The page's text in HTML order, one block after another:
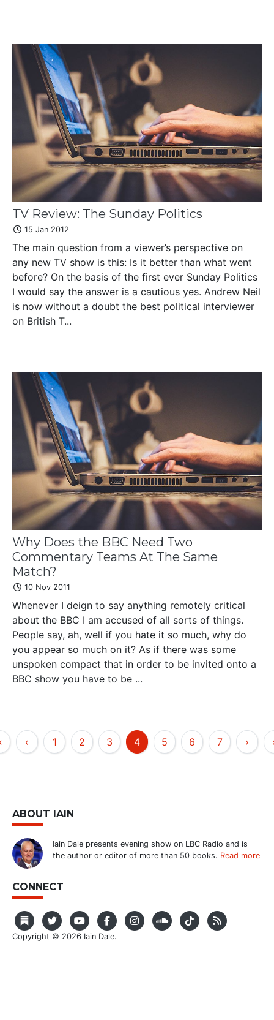
TV Review: The Sunday Politics
15 Jan 2012
The main question from a viewer’s perspective on
any new TV show is this: Is it better than what went
before? On the basis of the first ever Sunday Politics
I would say the answer is a cautious yes. Andrew Neil
is now without a doubt the best political interviewer
on British T...
Why Does the BBC Need Two
Commentary Teams At The Same
Match?
10 Nov 2011
Whenever I deign to say anything remotely critical
about the BBC I am accused of all sorts of things.
People say, ah, well if you hate it so much, why do
you appear so much on it? As if there was some
unspoken compact that in order to be invited onto a
BBC show you have to be ...
‹ 1 2 3 4 5 6 7 ›
ABOUT IAIN
Iain Dale presents evening show on LBC Radio and is
the author or editor of more than 50 books. Read more
CONNECT
Copyright © 2026 Iain Dale.